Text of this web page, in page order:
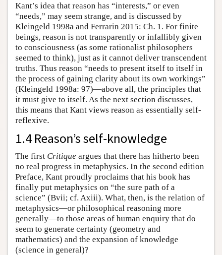
Kant’s idea that reason has “interests,” or even
“needs,” may seem strange, and is discussed by
Kleingeld 1998a and Ferrarin 2015: Ch. 1. For finite
beings, reason is not transparently or infallibly given
to consciousness (as some rationalist philosophers
seemed to think), just as it cannot deliver transcendent
truths. Thus reason “needs to present itself to itself in
the process of gaining clarity about its own workings”
(Kleingeld 1998a: 97)—above all, the principles that
it must give to itself. As the next section discusses,
this means that Kant views reason as essentially self-
reflexive.
1.4 Reason’s self-knowledge
The first Critique argues that there has hitherto been
no real progress in metaphysics. In the second edition
Preface, Kant proudly proclaims that his book has
finally put metaphysics on “the sure path of a
science” (Bvii; cf. Axiii). What, then, is the relation of
metaphysics—or philosophical reasoning more
generally—to those areas of human enquiry that do
seem to generate certainty (geometry and
mathematics) and the expansion of knowledge
(science in general)?